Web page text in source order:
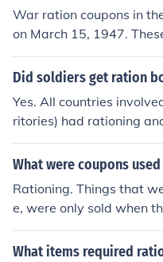
War ration coupons in
on March 15, 1947.
ing World War II to
oods and help support
tion and supply levels
r rationing had
n of the coupon system.
Did soldiers get ration
Yes. All countries
ritories) had rationing
ative to rationing by
g by price. In most
What were coupons
Rationing. Things that
e, were only sold when
coupon.
What items required